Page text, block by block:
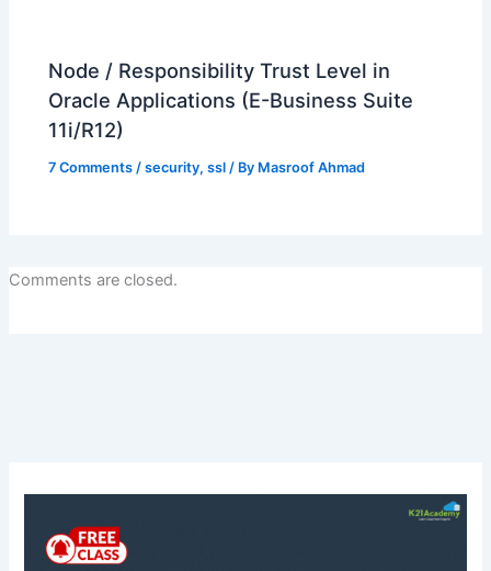
Node / Responsibility Trust Level in
Oracle Applications (E-Business Suite
11i/R12)
7 Comments /security,ssl / By Masroof Ahmad
Comments are closed.